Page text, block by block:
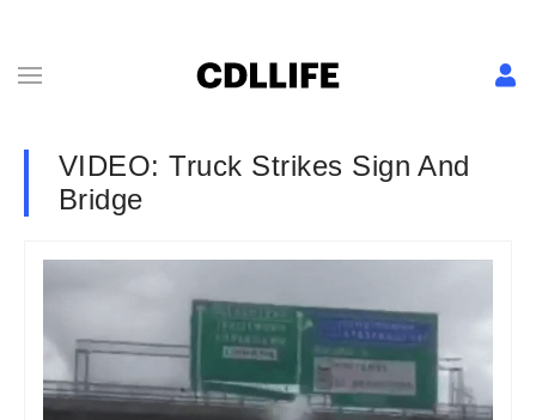
VIDEO: Truck Strikes Sign And
Bridge